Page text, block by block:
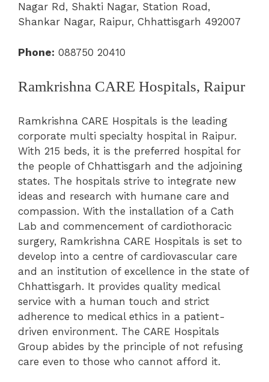
Nagar Rd, Shakti Nagar, Station Road,
Shankar Nagar, Raipur, Chhattisgarh 492007
Phone: 088750 20410
Ramkrishna CARE Hospitals, Raipur
Ramkrishna CARE Hospitals is the leading
corporate multi specialty hospital in Raipur.
With 215 beds, it is the preferred hospital for
the people of Chhattisgarh and the adjoining
states. The hospitals strive to integrate new
ideas and research with humane care and
compassion. With the installation of a Cath
Lab and commencement of cardiothoracic
surgery, Ramkrishna CARE Hospitals is set to
develop into a centre of cardiovascular care
and an institution of excellence in the state of
Chhattisgarh. It provides quality medical
service with a human touch and strict
adherence to medical ethics in a patient-
driven environment. The CARE Hospitals
Group abides by the principle of not refusing
care even to those who cannot afford it.